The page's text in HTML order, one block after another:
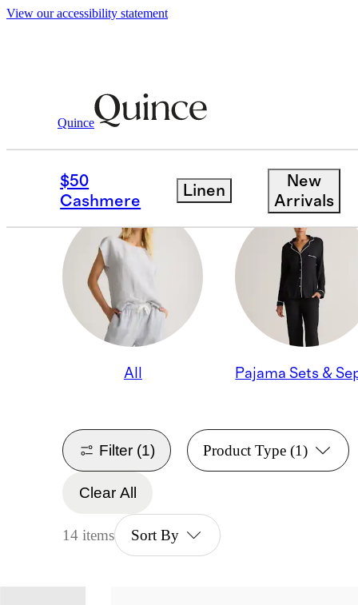
View our accessibility statement
Quince
$50
Cashmere
Linen
New
Arrivals
Women / Loungewear
SLEEP ACCESSORIES
All
Filter (1) Product Type(1)
Clear All
14 items Sort By